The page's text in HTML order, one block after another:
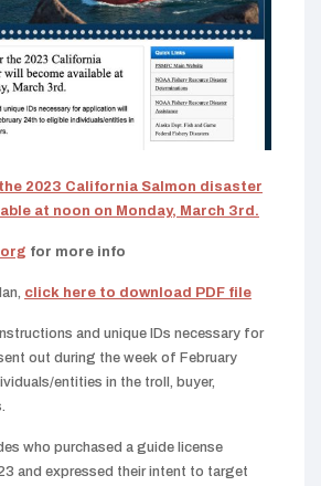
2023 California Salmon disaster
at noon on Monday, March 3rd.
for more info
click here to download PDF file
and unique IDs necessary for
out during the week of February
entities in the troll, buyer,
who purchased a guide license
and expressed their intent to target